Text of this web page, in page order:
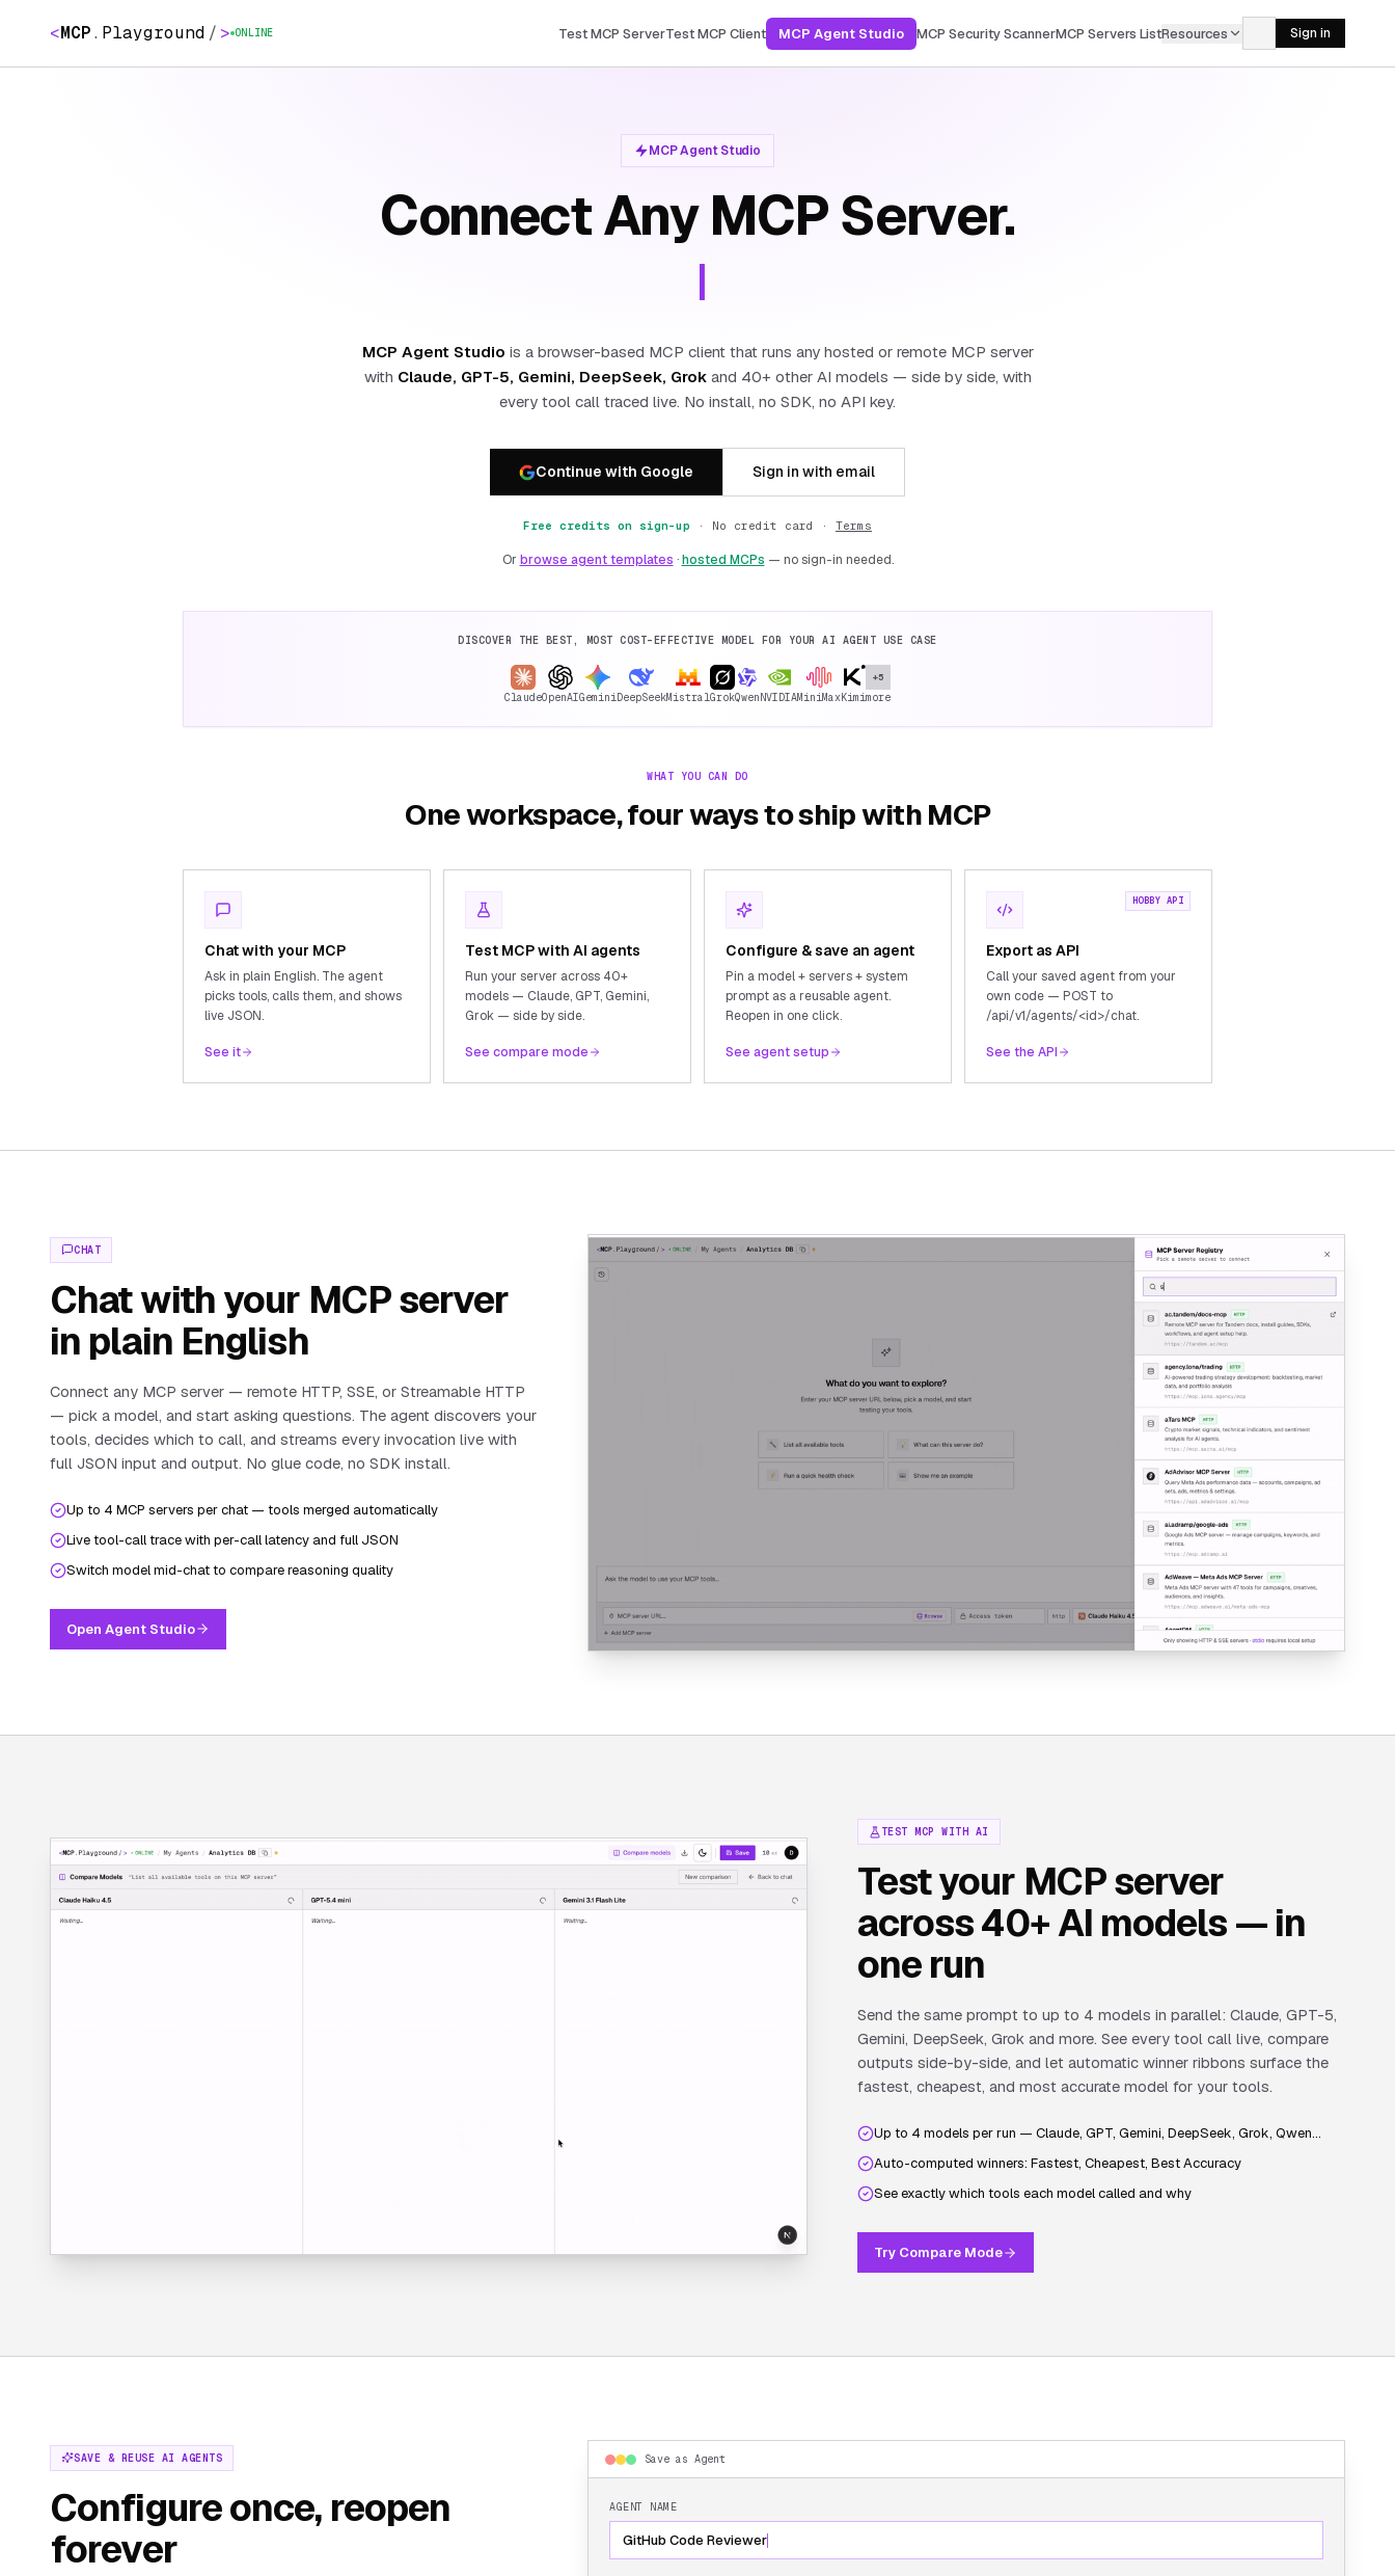
<MCP. Playground / > ONLINE Test MCP ServerTest MCP Client MCP Agent Studio MCP Security ScannerMCP Servers ListResources Sign in
MCP Agent Studio
Connect Any MCP Server.
|
MCP Agent Studio is a browser-based MCP client that runs any hosted or remote MCP server
with Claude, GPT-5, Gemini, DeepSeek, Grok and 40+ other AI models — side by side, with
every tool call traced live. No install, no SDK, no API key.
Continue with Google Sign in with email
Free credits on sign-up · No credit card · Terms
Or browse agent templates ·hosted MCPs — no sign-in needed.
DISCOVER THE BEST, MOST COST-EFFECTIVE MODEL FOR YOUR AI AGENT USE CASE
ClaudeOpenAIGeminiDeepSeekMistralGrokQwenNVIDIAMiniMaxKimi
+5
more
WHAT YOU CAN DO
One workspace, four ways to ship with MCP
Chat with your MCP
Ask in plain English. The agent
picks tools, calls them, and shows
live JSON.
See it
Test MCP with AI agents
Run your server across 40+
models — Claude, GPT, Gemini,
Grok — side by side.
See compare mode
Configure & save an agent
Pin a model + servers + system
prompt as a reusable agent.
Reopen in one click.
See agent setup
HOBBY API
Export as API
Call your saved agent from your
own code — POST to
/api/v1/agents/<id>/chat.
See the API
CHAT
Chat with your MCP server
in plain English
Connect any MCP server — remote HTTP, SSE, or Streamable HTTP
— pick a model, and start asking questions. The agent discovers your
tools, decides which to call, and streams every invocation live with
full JSON input and output. No glue code, no SDK install.
Up to 4 MCP servers per chat — tools merged automatically
Live tool-call trace with per-call latency and full JSON
Switch model mid-chat to compare reasoning quality
Open Agent Studio
TEST MCP WITH AI
Test your MCP server
across 40+ AI models — in
one run
Send the same prompt to up to 4 models in parallel: Claude, GPT-5,
Gemini, DeepSeek, Grok and more. See every tool call live, compare
outputs side-by-side, and let automatic winner ribbons surface the
fastest, cheapest, and most accurate model for your tools.
Up to 4 models per run — Claude, GPT, Gemini, DeepSeek, Grok, Qwen…
Auto-computed winners: Fastest, Cheapest, Best Accuracy
See exactly which tools each model called and why
Try Compare Mode
SAVE & REUSE AI AGENTS
Configure once, reopen
forever
Save as Agent
AGENT NAME
GitHub Code Reviewer